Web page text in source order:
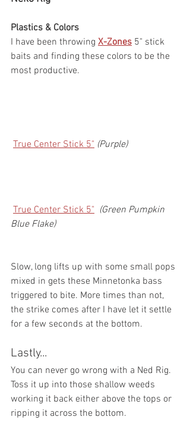
Plastics & Colors
I have been throwing X-Zones 5" stick
baits and finding these colors to be the
most productive.
True Center Stick 5" (Purple)
True Center Stick 5" (Green Pumpkin
Blue Flake)
Slow, long lifts up with some small pops
mixed in gets these Minnetonka bass
triggered to bite. More times than not,
the strike comes after I have let it settle
for a few seconds at the bottom.
Lastly...
You can never go wrong with a Ned Rig.
Toss it up into those shallow weeds
working it back either above the tops or
ripping it across the bottom.